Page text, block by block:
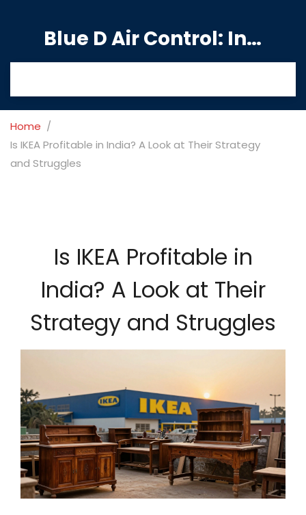
Blue D Air Control: India's Premier Manufacturing Hub
Home
Is IKEA Profitable in India? A Look at Their Strategy
and Struggles
Is IKEA Profitable in
India? A Look at Their
Strategy and Struggles